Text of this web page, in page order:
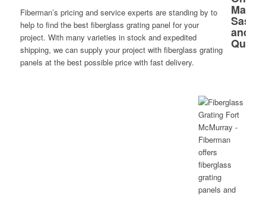
Fiberman’s pricing and service experts are standing by to
help to find the best fiberglass grating panel for your
project. With many varieties in stock and expedited
shipping, we can supply your project with fiberglass grating
panels at the best possible price with fast delivery.